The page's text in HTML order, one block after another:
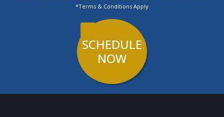
*Terms & Conditions Apply
SCHEDULE
NOW